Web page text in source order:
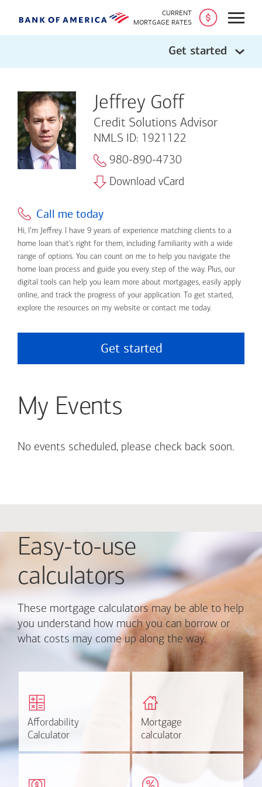
CURRENT
MORTGAGE RATES
Open
Get started
Jeffrey Goff
Credit Solutions Advisor
NMLS ID: 1921122
980-890-4730
Download vCard
Call me today
Hi, I’m Jeffrey. I have 9 years of experience matching clients to a
home loan that's right for them, including familiarity with a wide
range of options. You can count on me to help you navigate the
home loan process and guide you every step of the way. Plus, our
digital tools can help you learn more about mortgages, easily apply
online, and track the progress of your application. To get started,
explore the resources on my website or contact me today.
Get started
My Events
No events scheduled, please check back soon.
Easy-to-use
calculators
These mortgage calculators may be able to help
you understand how much you can borrow or
what costs may come up along the way.
Affordability
Calculator
Affordability
Calculator
Find out how much home
Mortgage
calculator
Mortgage
calculator
mortgage payment and